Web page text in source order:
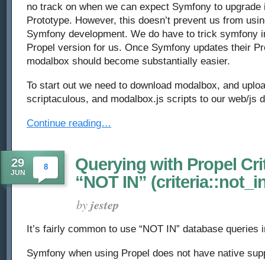
no track on when we can expect Symfony to upgrade
Prototype. However, this doesn’t prevent us from
Symfony development. We do have to trick symfony
Propel version for us. Once Symfony updates their
modalbox should become substantially easier.
To start out we need to download modalbox, and
scriptaculous, and modalbox.js scripts to our web/js
Continue reading…
29
JUN
8
Querying with Propel
“NOT IN”
byjestep
It’s fairly common to use “NOT IN” database queries
Symfony when using Propel does not have native